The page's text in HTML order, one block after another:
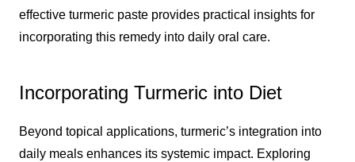
effective turmeric paste provides practical insights for
incorporating this remedy into daily oral care.
Incorporating Turmeric into Diet
Beyond topical applications, turmeric’s integration into
daily meals enhances its systemic impact. Exploring